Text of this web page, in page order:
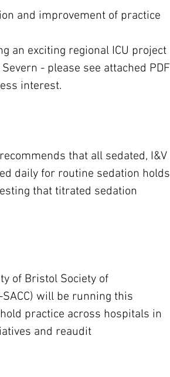
and improvement of practice
an exciting regional ICU project
- please see attached PDF
interest.
that all sedated, I&V
daily for routine sedation holds
that titrated sedation
of Bristol Society of
will be running this
practice across hospitals in
and reaudit